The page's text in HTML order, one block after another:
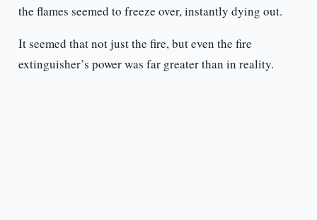
the flames seemed to freeze over, instantly dying out.
It seemed that not just the fire, but even the fire
extinguisher’s power was far greater than in reality.